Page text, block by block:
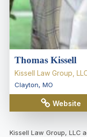
Thomas Kissell
Kissell Law Group,
Clayton, MO
Website
Kissell Law Group, LLC